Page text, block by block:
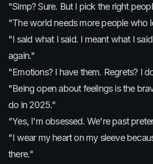
"Simp? Sure. But I pick the right
"The world needs more people who
"I said what I said. I meant what I
again."
"Emotions? I have them. Regrets? I
"Being open about feelings is the
do in 2025."
"Yes, I'm obsessed. We're past
"I wear my heart on my sleeve
there."